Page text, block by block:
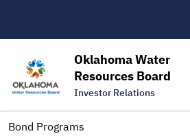
Oklahoma Water
Resources Board
Investor Relations
Bond Programs
Contact
Trustee Contact Information
Information for Our Borrowers